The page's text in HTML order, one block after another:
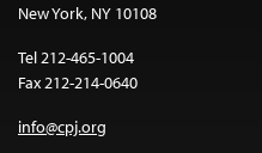
New York, NY 10108
Tel 212-465-1004
Fax 212-214-0640
info@cpj.org